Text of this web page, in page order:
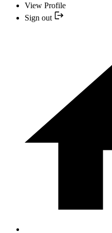
View Profile
Sign out